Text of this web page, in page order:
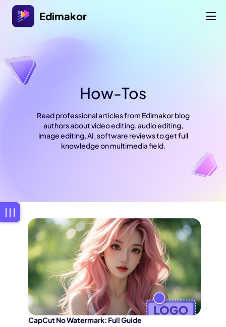
Edimakor
How-Tos
Read professional articles from Edimakor blog
authors about video editing, audio editing,
image editing, AI, software reviews to get full
knowledge on multimedia field.
CapCut No Watermark: Full Guide